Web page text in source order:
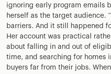
ignoring early program emails
herself as the target audience.
barriers. And it still happened
Her account was practical
about falling in and out of
time, and searching for homes
buyers far from their jobs.